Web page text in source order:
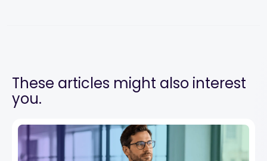
These articles might also interest
you.